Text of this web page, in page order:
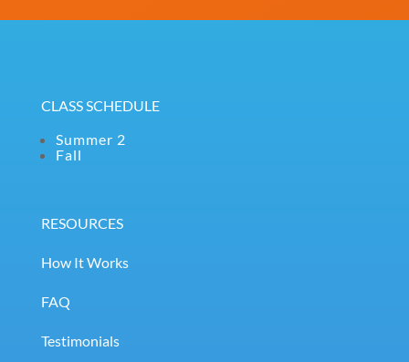
CLASS SCHEDULE
Summer 2
Fall
RESOURCES
How It Works
FAQ
Testimonials